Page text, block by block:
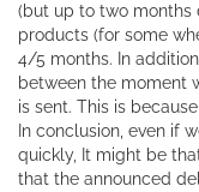
(but up to two months
products (for some
4/5 months. In
between the moment
is sent. This is
In conclusion, even if
quickly, It might be
that the announced